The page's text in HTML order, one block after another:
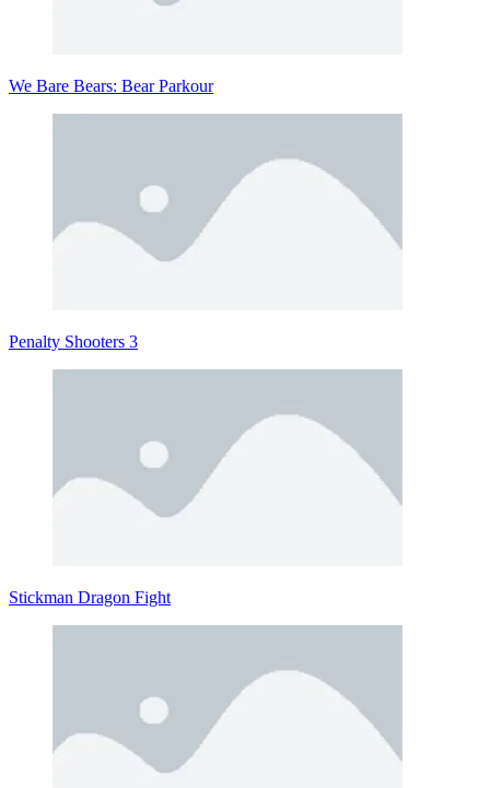
We Bare Bears: Bear Parkour
Penalty Shooters 3
Stickman Dragon Fight